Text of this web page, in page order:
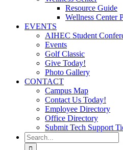
Resource Guide
Wellness Center
EVENTS
AIHEC Student
Events
Golf Classic
Give Today!
Photo Gallery
CONTACT
Campus Map
Contact Us Today!
Employee Directory
Office Directory
Submit Tech Support
Search
for: